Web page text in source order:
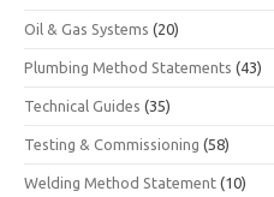
Oil & Gas Systems (20)
Plumbing Method Statements (43)
Technical Guides (35)
Testing & Commissioning (58)
Welding Method Statement (10)